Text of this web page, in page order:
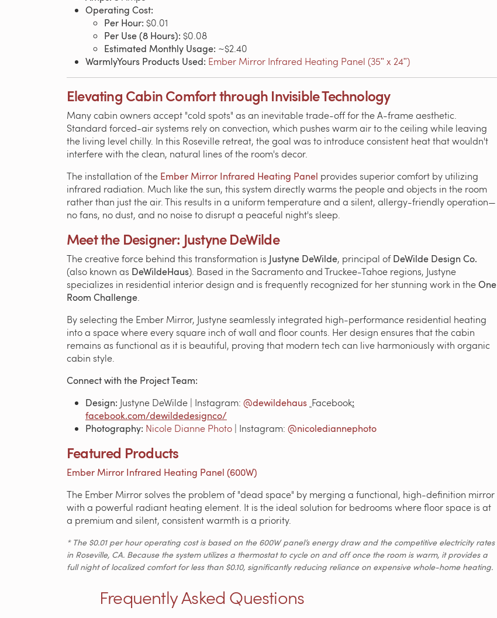
Operating Cost:
Per Hour: $0.01
Per Use (8 Hours): $0.08
Estimated Monthly Usage: ~$2.40
WarmlyYours Products Used: Ember Mirror Infrared Heating Panel (35ʺ x 24ʺ)
Elevating Cabin Comfort through Invisible Technology
Many cabin owners accept "cold spots" as an inevitable trade-off for the A-frame aesthetic.
Standard forced-air systems rely on convection, which pushes warm air to the ceiling while leaving
the living level chilly. In this Roseville retreat, the goal was to introduce consistent heat that wouldn't
interfere with the clean, natural lines of the room's decor.
The installation of the Ember Mirror Infrared Heating Panel provides superior comfort by utilizing
infrared radiation. Much like the sun, this system directly warms the people and objects in the room
rather than just the air. This results in a uniform temperature and a silent, allergy-friendly operation—
no fans, no dust, and no noise to disrupt a peaceful night's sleep.
Meet the Designer: Justyne DeWilde
The creative force behind this transformation is Justyne DeWilde, principal ofDeWilde Design Co.
(also known as DeWildeHaus). Based in the Sacramento and Truckee-Tahoe regions, Justyne
specializes in residential interior design and is frequently recognized for her stunning work in theOne
Room Challenge
By selecting the Ember Mirror, Justyne seamlessly integrated high-performance residential heating
into a space where every square inch of wall and floor counts. Her design ensures that the cabin
remains as functional as it is beautiful, proving that modern tech can live harmoniously with organic
cabin style.
Connect with the Project Team:
Design: Justyne DeWilde | Instagram: @dewildehaus Facebook:
facebook.com/dewildedesignco/
Photography: Nicole Dianne Photo | Instagram: @nicolediannephoto
Featured Products
Ember Mirror Infrared Heating Panel (600W)
The Ember Mirror solves the problem of "dead space" by merging a functional, high-definition mirror
with a powerful radiant heating element. It is the ideal solution for bedrooms where floor space is at
a premium and silent, consistent warmth is a priority.
* The $0.01 per hour operating cost is based on the 600W panel’s energy draw and the competitive electricity rates
in Roseville, CA. Because the system utilizes a thermostat to cycle on and off once the room is warm, it provides a
full night of localized comfort for less than $0.10, significantly reducing reliance on expensive whole-home heating.
Frequently Asked Questions